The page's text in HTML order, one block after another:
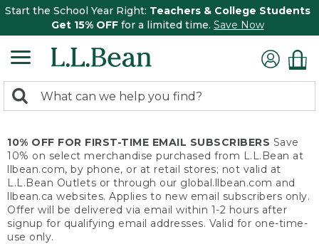
Start the School Year Right: Teachers & College Students
Get 15% OFF for a limited time. Save Now
search
Search:
10% OFF FOR FIRST-TIME EMAIL SUBSCRIBERS Save
10% on select merchandise purchased from L.L.Bean at
llbean.com, by phone, or at retail stores; not valid at
L.L.Bean Outlets or through our global.llbean.com and
llbean.ca websites. Applies to new email subscribers only.
Offer will be delivered via email within 1-2 hours after
signup for qualifying email addresses. Valid for one-time-
use only.